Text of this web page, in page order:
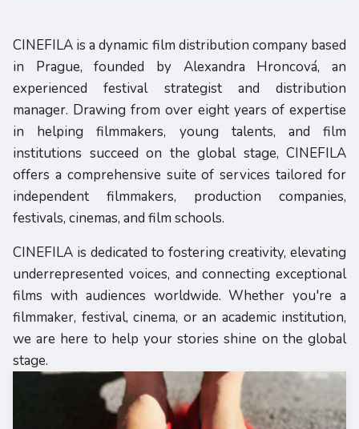
CINEFILA is a dynamic film distribution company based
in Prague, founded by Alexandra Hroncová, an
experienced festival strategist and distribution
manager. Drawing from over eight years of expertise
in helping filmmakers, young talents, and film
institutions succeed on the global stage, CINEFILA
offers a comprehensive suite of services tailored for
independent filmmakers, production companies,
festivals, cinemas, and film schools.
CINEFILA is dedicated to fostering creativity, elevating
underrepresented voices, and connecting exceptional
films with audiences worldwide. Whether you're a
filmmaker, festival, cinema, or an academic institution,
we are here to help your stories shine on the global
stage.